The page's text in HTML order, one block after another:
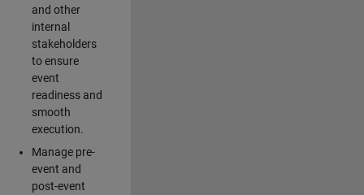
and other
internal
stakeholders
to ensure
event
readiness and
smooth
execution.
Manage pre-
event and
post-event